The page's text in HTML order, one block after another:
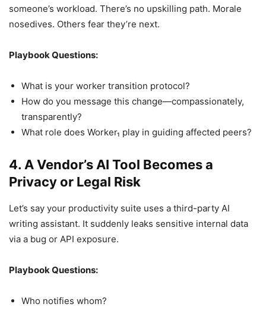
someone’s workload. There’s no upskilling path. Morale
nosedives. Others fear they’re next.
Playbook Questions:
What is your worker transition protocol?
How do you message this change—compassionately,
transparently?
What role does Worker₁ play in guiding affected peers?
4. A Vendor’s AI Tool Becomes a
Privacy or Legal Risk
Let’s say your productivity suite uses a third-party AI
writing assistant. It suddenly leaks sensitive internal data
via a bug or API exposure.
Playbook Questions:
Who notifies whom?